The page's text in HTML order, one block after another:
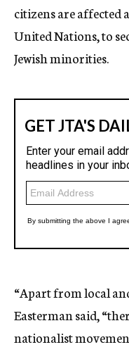
citizens are affected
United Nations, to
Jewish minorities.
“Apart from local
Easterman said,
nationalist